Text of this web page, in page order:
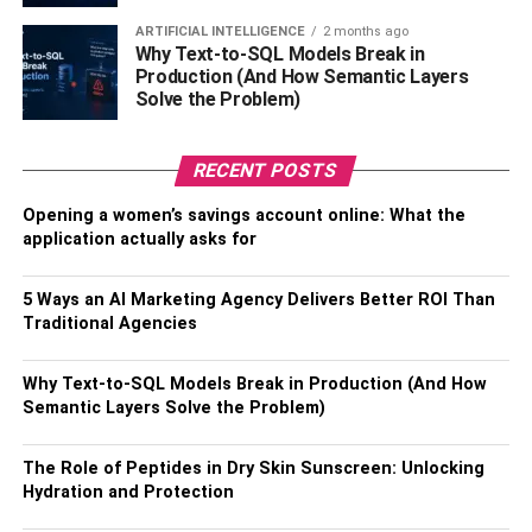
designing your blog once the WordPress installation has
been completed successfully.
Also, Check – 5 Advantages Of Online Learning
Requirements of a Successful
Blog
A successful blog requires engaging, helpful, and unique
content. Write every day (either offline or online).
Networking with other bloggers is an essential blogging
skill. Either solo or collaborative blogging requires daily
reader interaction. Post frequent comments and questions
to engage readers (at least three times per week). Images
in blog posts improve overall search ranking. Photo
editing is part of blogging education.
ARTIFICIAL INTELLIGENCE 2 months ago
Why Text-to-SQL Models Break in
Production (And How Semantic Layers
Solve the Problem)
RECENT POSTS
Opening a women’s savings account online: What the
application actually asks for
5 Ways an AI Marketing Agency Delivers Better ROI Than
Traditional Agencies
Why Text-to-SQL Models Break in Production (And How
Semantic Layers Solve the Problem)
The Role of Peptides in Dry Skin Sunscreen: Unlocking
Hydration and Protection